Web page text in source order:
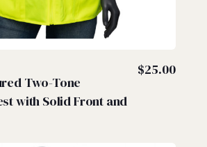
Two-Tone
with Solid Front and
$25.00